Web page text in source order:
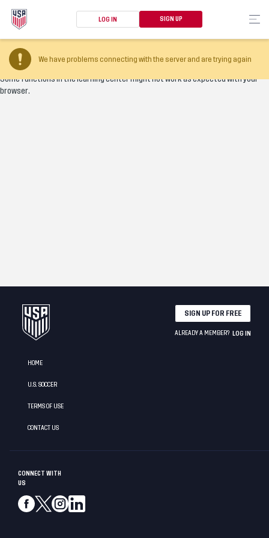
LOG IN SIGN UP
We have problems connecting with the server and are trying again
Your browser version is too old
Some functions in the learning center might not work as expected with your
browser.
CONNECT WITH
US
HOME
U.S. SOCCER
TERMS OF USE
CONTACT US
SIGN UP FOR FREE
ALREADY A MEMBER? LOG IN